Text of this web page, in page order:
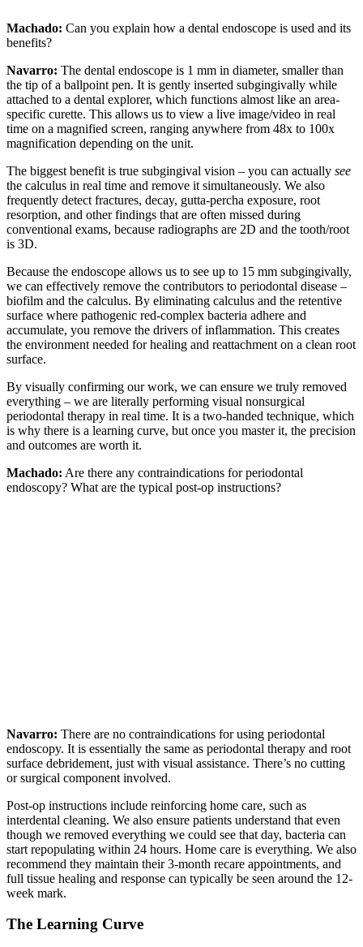
Machado: Can you explain how a dental endoscope is used and its
benefits?
Navarro: The dental endoscope is 1 mm in diameter, smaller than
the tip of a ballpoint pen. It is gently inserted subgingivally while
attached to a dental explorer, which functions almost like an area-
specific curette. This allows us to view a live image/video in real
time on a magnified screen, ranging anywhere from 48x to 100x
magnification depending on the unit.
The biggest benefit is true subgingival vision – you can actually see
the calculus in real time and remove it simultaneously. We also
frequently detect fractures, decay, gutta-percha exposure, root
resorption, and other findings that are often missed during
conventional exams, because radiographs are 2D and the tooth/root
is 3D.
Because the endoscope allows us to see up to 15 mm subgingivally,
we can effectively remove the contributors to periodontal disease –
biofilm and the calculus. By eliminating calculus and the retentive
surface where pathogenic red-complex bacteria adhere and
accumulate, you remove the drivers of inflammation. This creates
the environment needed for healing and reattachment on a clean root
surface.
By visually confirming our work, we can ensure we truly removed
everything – we are literally performing visual nonsurgical
periodontal therapy in real time. It is a two-handed technique, which
is why there is a learning curve, but once you master it, the precision
and outcomes are worth it.
Machado: Are there any contraindications for periodontal
endoscopy? What are the typical post-op instructions?
Navarro: There are no contraindications for using periodontal
endoscopy. It is essentially the same as periodontal therapy and root
surface debridement, just with visual assistance. There’s no cutting
or surgical component involved.
Post-op instructions include reinforcing home care, such as
interdental cleaning. We also ensure patients understand that even
though we removed everything we could see that day, bacteria can
start repopulating within 24 hours. Home care is everything. We also
recommend they maintain their 3-month recare appointments, and
full tissue healing and response can typically be seen around the 12-
week mark.
The Learning Curve